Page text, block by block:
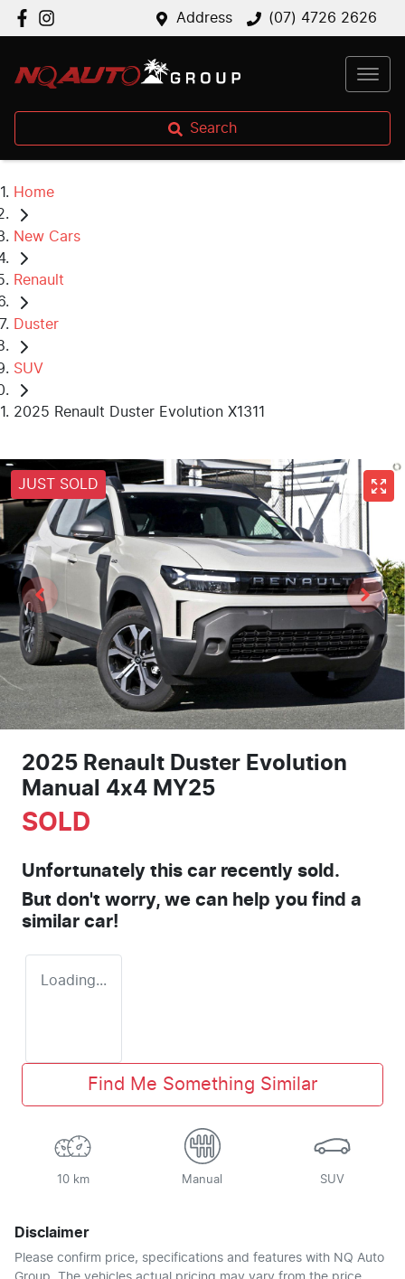
Address (07) 4726 2626
Search
Home
New Cars
Renault
Duster
SUV
2025 Renault Duster Evolution X1311
JUST SOLD
2025 Renault Duster Evolution
Manual 4x4 MY25
SOLD
Unfortunately this car recently sold.
But don't worry, we can help you find a
similar car!
Loading...
Find Me Something Similar
10 km Manual SUV
Disclaimer
Please confirm price, specifications and features with NQ Auto